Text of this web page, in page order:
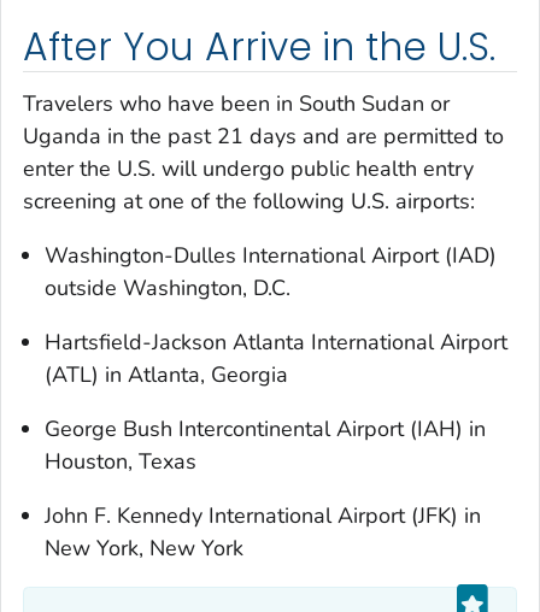
After You Arrive in the U.S.
Travelers who have been in South Sudan or
Uganda in the past 21 days and are permitted to
enter the U.S. will undergo public health entry
screening at one of the following U.S. airports:
Washington-Dulles International Airport (IAD)
outside Washington, D.C.
Hartsfield-Jackson Atlanta International Airport
(ATL) in Atlanta, Georgia
George Bush Intercontinental Airport (IAH) in
Houston, Texas
John F. Kennedy International Airport (JFK) in
New York, New York